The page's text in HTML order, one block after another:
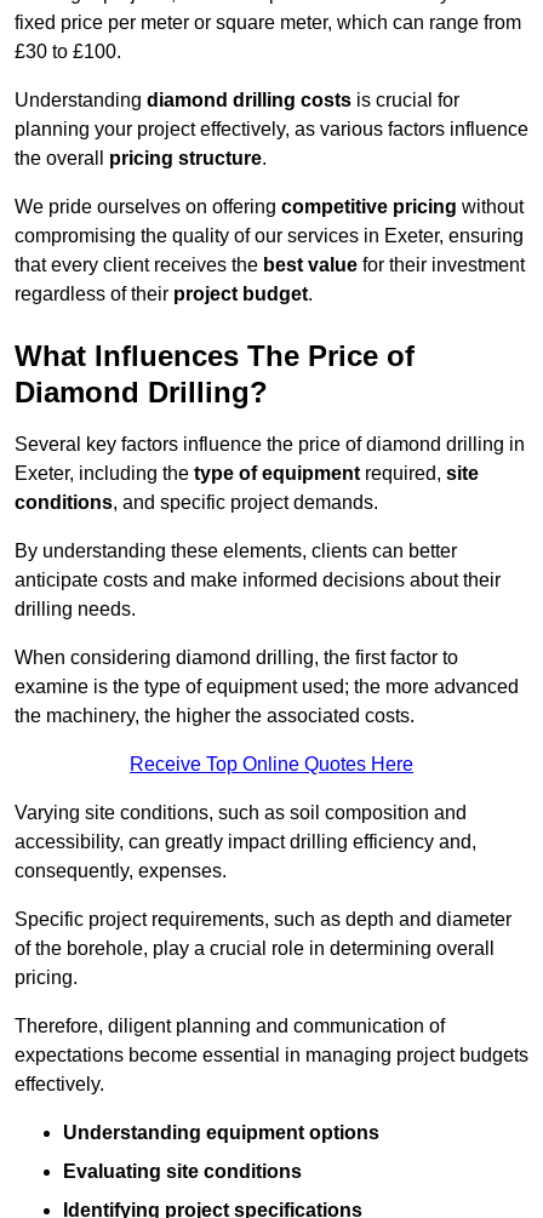
fixed price per meter or square meter, which can range from
£30 to £100.
Understanding diamond drilling costs is crucial for
planning your project effectively, as various factors influence
the overall pricing structure.
We pride ourselves on offering competitive pricing without
compromising the quality of our services in Exeter, ensuring
that every client receives the best value for their investment
regardless of their project budget.
What Influences The Price of
Diamond Drilling?
Several key factors influence the price of diamond drilling in
Exeter, including the type of equipment required, site
conditions, and specific project demands.
By understanding these elements, clients can better
anticipate costs and make informed decisions about their
drilling needs.
When considering diamond drilling, the first factor to
examine is the type of equipment used; the more advanced
the machinery, the higher the associated costs.
Receive Top Online Quotes Here
Varying site conditions, such as soil composition and
accessibility, can greatly impact drilling efficiency and,
consequently, expenses.
Specific project requirements, such as depth and diameter
of the borehole, play a crucial role in determining overall
pricing.
Therefore, diligent planning and communication of
expectations become essential in managing project budgets
effectively.
Understanding equipment options
Evaluating site conditions
Identifying project specifications